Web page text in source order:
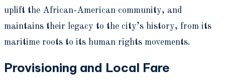
uplift the African-American community, and
maintains their legacy to the city’s history, from its
maritime roots to its human rights movements.
Provisioning and Local Fare